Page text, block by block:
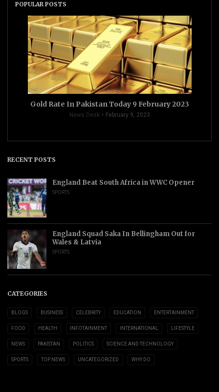
POPULAR POSTS
Gold Rate In Pakistan Today 9 February 2023
News Desk February 9, 2023
RECENT POSTS
England Beat South Africa in WWC Opener
SPORTS
England Squad Saka In Bellingham Out for
Wales & Latvia
SPORTS
CATEGORIES
BLOGS BUSINESS CELEBRITY EDUCATION ENTERTAINMENT
FOOD HEALTH INFOTAINMENT INTERNATIONAL LIFESTYLE
NEWS PAKISTAN POLITICS SCIENCE AND TECHNOLOGY
SPORTS TOP NEWS UNCATEGORIZED WHY DO